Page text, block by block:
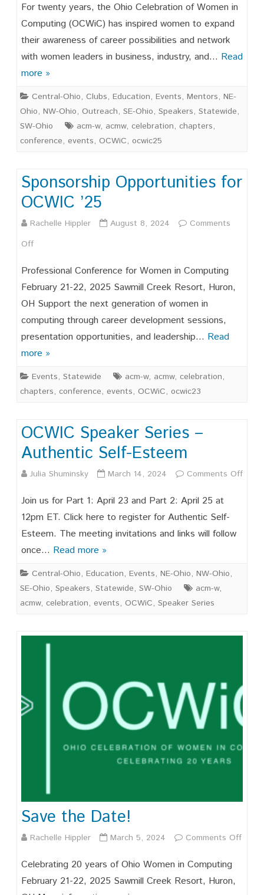
Years
for
For twenty years, the Ohio Celebration of Women in
Computing (OCWiC) has inspired women to expand
their awareness of career possibilities and network
with women leaders in business, industry, and… Read
more »
Central-Ohio, Clubs, Education, Events, Mentors, NE-
Ohio, NW-Ohio, Outreach, SE-Ohio, Speakers, Statewide,
SW-Ohio
acm-w, acmw, celebration, chapters,
conference, events, OCWiC, ocwic25
Sponsorship Opportunities for
OCWIC ’25
Rachelle Hippler August 8, 2024
Comments
Offon
Sponsorship
Opportunities
for
OCWIC
Professional Conference for Women in Computing
February 21-22, 2025 Sawmill Creek Resort, Huron,
OH Support the next generation of women in
computing through career development sessions,
presentation opportunities, and leadership… Read
more »
Events, Statewide acm-w, acmw, celebration,
chapters, conference, events, OCWiC, ocwic23
OCWIC Speaker Series –
Authentic Self-Esteem
Julia Shuminsky March 14, 2024 Comments Offon
Join us for Part 1: April 23 and Part 2: April 25 at
12pm ET. Click here to register for Authentic Self-
Esteem. The meeting invitations and links will follow
once… Read more »
Central-Ohio, Education, Events, NE-Ohio, NW-Ohio,
SE-Ohio, Speakers, Statewide, SW-Ohio acm-w,
acmw, celebration, events, OCWiC, Speaker Series
Save the Date!
Rachelle Hippler March 5, 2024 Comments Offon
Celebrating 20 years of Ohio Women in Computing
February 21-22, 2025 Sawmill Creek Resort, Huron,